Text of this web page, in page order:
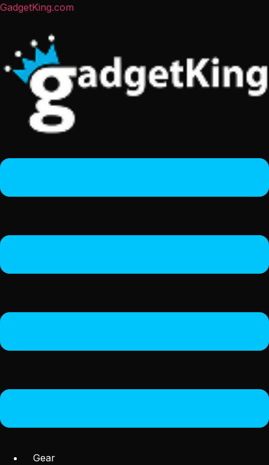
GadgetKing.com
Gear